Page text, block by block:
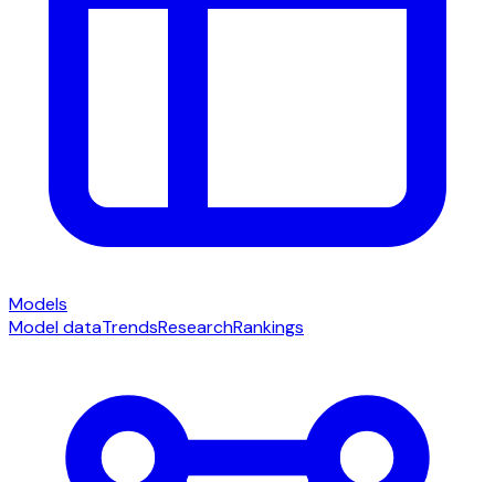
Models
Model dataTrendsResearchRankings